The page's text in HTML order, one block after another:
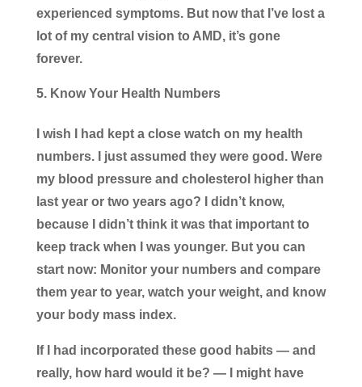
experienced symptoms. But now that I’ve lost a
lot of my central vision to AMD, it’s gone
forever.
Know Your Health Numbers
I wish I had kept a close watch on my health
numbers. I just assumed they were good. Were
my blood pressure and cholesterol higher than
last year or two years ago? I didn’t know,
because I didn’t think it was that important to
keep track when I was younger. But you can
start now: Monitor your numbers and compare
them year to year, watch your weight, and know
your body mass index.
If I had incorporated these good habits — and
really, how hard would it be? — I might have